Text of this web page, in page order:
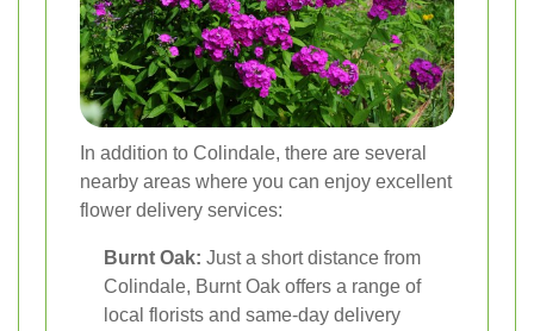
In addition to Colindale, there are several
nearby areas where you can enjoy excellent
flower delivery services:
Burnt Oak: Just a short distance from
Colindale, Burnt Oak offers a range of
local florists and same-day delivery